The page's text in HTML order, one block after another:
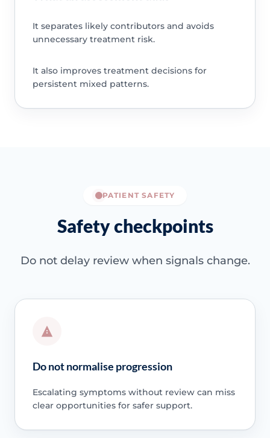
It separates likely contributors and avoids
unnecessary treatment risk.
It also improves treatment decisions for
persistent mixed patterns.
PATIENT SAFETY
Safety checkpoints
Do not delay review when signals change.
Do not normalise progression
Escalating symptoms without review can miss
clear opportunities for safer support.